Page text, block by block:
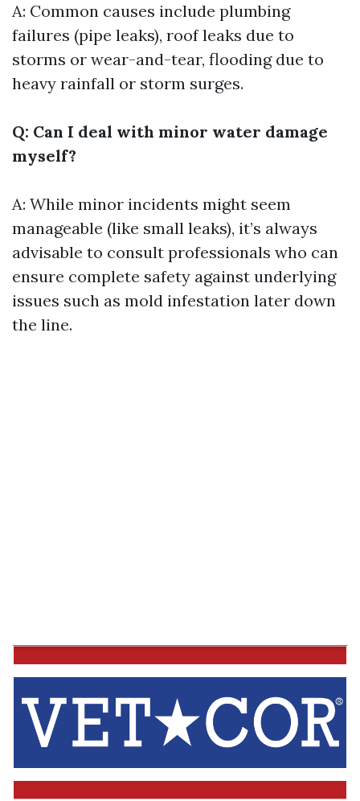
A: Common causes include plumbing
failures (pipe leaks), roof leaks due to
storms or wear-and-tear, flooding due to
heavy rainfall or storm surges.
Q: Can I deal with minor water damage
myself?
A: While minor incidents might seem
manageable (like small leaks), it’s always
advisable to consult professionals who can
ensure complete safety against underlying
issues such as mold infestation later down
the line.